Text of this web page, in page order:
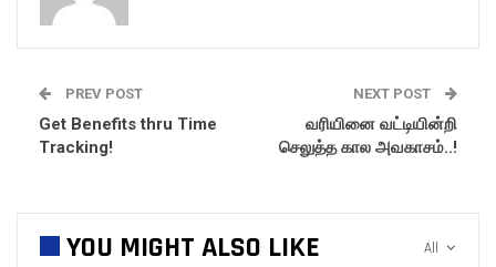
PREV POST
Get Benefits thru Time
Tracking!
NEXT POST
வரியினை வட்டியின்றி
செலுத்த கால அவகாசம்..!
All
YOU MIGHT ALSO LIKE